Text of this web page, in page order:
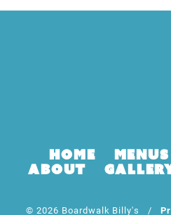
Home Menus
About
© 2026 Boardwalk Billy's /